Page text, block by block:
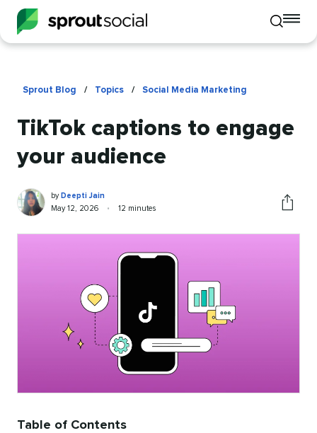
Toggle
mobile
Sprout Blog / Topics / Social Media Marketing
TikTok captions to engage
your audience
Deepti
Jain
Written
by
by Deepti Jain
Published
May 12, 2026 •
Reading
12 minutes
Table of Contents